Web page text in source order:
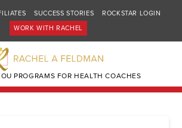
SUCCESS STORIES
ROCKSTAR LOGIN
WORK WITH RACHEL
PROGRAMS FOR HEALTH COACHES